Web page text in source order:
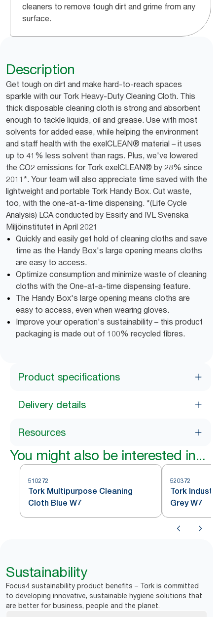
cleaners to remove tough dirt and grime from any
surface.
Description
Get tough on dirt and make hard-to-reach spaces
sparkle with our Tork Heavy-Duty Cleaning Cloth. This
thick disposable cleaning cloth is strong and absorbent
enough to tackle liquids, oil and grease. Use with most
solvents for added ease, while helping the environment
and staff health with the exelCLEAN® material – it uses
up to 41% less solvent than rags. Plus, we've lowered
the CO2 emissions for Tork exelCLEAN® by 28% since
2011*. Your team will also appreciate time saved with the
lightweight and portable Tork Handy Box. Cut waste,
too, with the one-at-a-time dispensing. *(Life Cycle
Analysis) LCA conducted by Essity and IVL Svenska
Miljöinstitutet in April 2021
Quickly and easily get hold of cleaning cloths and save
time as the Handy Box's large opening means cloths
are easy to access.
Optimize consumption and minimize waste of cleaning
cloths with the One-at-a-time dispensing feature.
The Handy Box's large opening means cloths are
easy to access, even when wearing gloves.
Improve your operation's sustainability – this product
packaging is made out of 100% recycled fibres.
Product specifications
Delivery details
Resources
You might also be interested in...
510272
Tork Multipurpose Cleaning
Cloth Blue W7
520372
Tork
Grey W7
Sustainability
Focus4 sustainability product benefits – Tork is committed
to developing innovative, sustainable hygiene solutions that
are better for business, people and the planet.